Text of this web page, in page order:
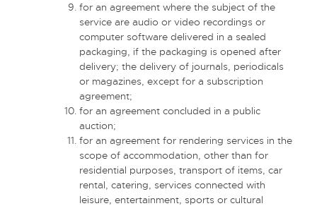
for an agreement where the subject of the
service are audio or video recordings or
computer software delivered in a sealed
packaging, if the packaging is opened after
delivery; the delivery of journals, periodicals
or magazines, except for a subscription
agreement;
for an agreement concluded in a public
auction;
for an agreement for rendering services in the
scope of accommodation, other than for
residential purposes, transport of items, car
rental, catering, services connected with
leisure, entertainment, sports or cultural